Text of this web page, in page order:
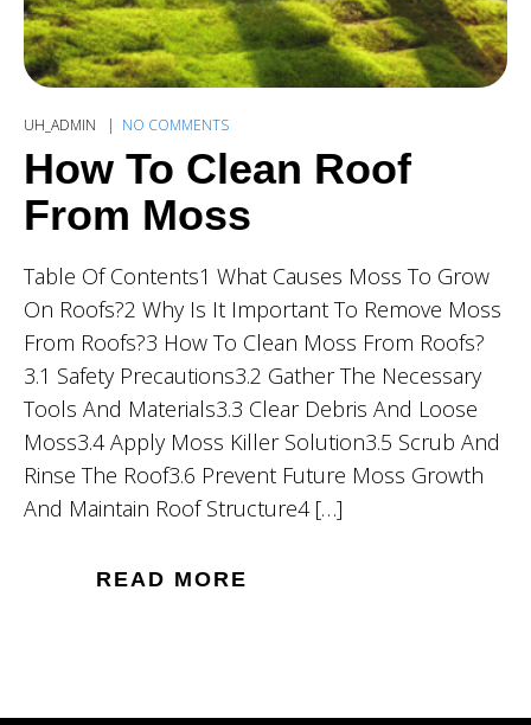
UH_ADMIN NO COMMENTS
How To Clean Roof
From Moss
Table Of Contents1 What Causes Moss To Grow
On Roofs?2 Why Is It Important To Remove Moss
From Roofs?3 How To Clean Moss From Roofs?
3.1 Safety Precautions3.2 Gather The Necessary
Tools And Materials3.3 Clear Debris And Loose
Moss3.4 Apply Moss Killer Solution3.5 Scrub And
Rinse The Roof3.6 Prevent Future Moss Growth
And Maintain Roof Structure4 […]
READ MORE